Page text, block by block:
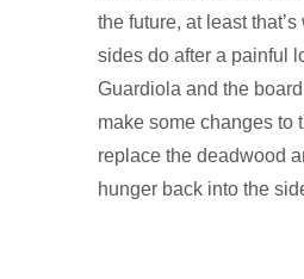
the future, at least
sides do after a painful
Guardiola and the
make some changes to
replace the deadwood
hunger back into the